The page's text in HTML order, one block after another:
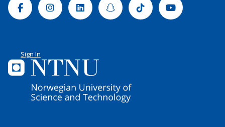
FacebookInstagramLinkedinSnapchatTiktok Youtube
Sign In